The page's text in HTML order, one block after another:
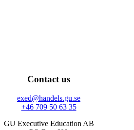
Contact us
exed@handels.gu.se
+46 709 50 63 35
GU Executive Education AB